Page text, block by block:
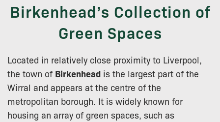
Birkenhead’s Collection of
Green Spaces
Located in relatively close proximity to Liverpool,
the town of Birkenhead is the largest part of the
Wirral and appears at the centre of the
metropolitan borough. It is widely known for
housing an array of green spaces, such as